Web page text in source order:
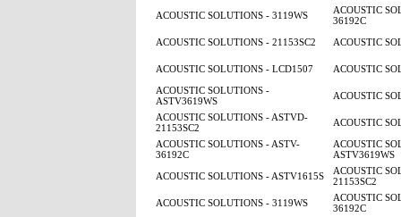
ACOUSTIC SOLUTIONS - 3119WS
ACOUSTIC
36192C
ACOUSTIC SOLUTIONS - 21153SC2
ACOUSTIC
ACOUSTIC SOLUTIONS - LCD1507
ACOUSTIC
ACOUSTIC SOLUTIONS -
ASTV3619WS
ACOUSTIC
ACOUSTIC SOLUTIONS - ASTVD-
21153SC2
ACOUSTIC
ACOUSTIC SOLUTIONS - ASTV-
36192C
ACOUSTIC
ASTV3619WS
ACOUSTIC SOLUTIONS - ASTV1615S
ACOUSTIC
21153SC2
ACOUSTIC SOLUTIONS - 3119WS
ACOUSTIC
36192C